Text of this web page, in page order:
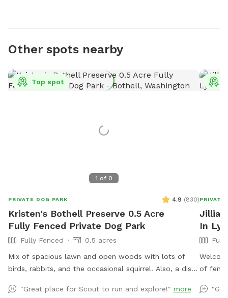
Other spots nearby
1 of 0
Top spot
PRIVATE DOG PARK 4.9 (830)
Kristen's Bothell Preserve 0.5 Acre
Fully Fenced Private Dog Park
Fully Fenced
0.5 acres
Mix of spacious lawn and open woods with lots of
birds, rabbits, and the occasional squirrel. Also, a disc
"Great place for Scout to run and explore!" more
PRIVATE
In
of
This is